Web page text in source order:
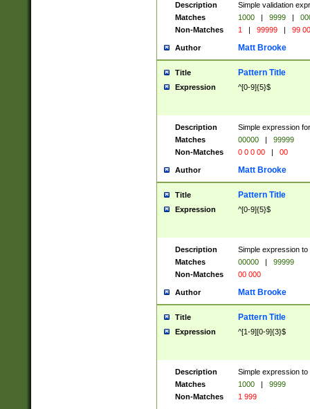
Description
Simple validation
Matches
1000 | 9999 |
Non-Matches
1 | 99999 | 99
Author Matt Brooke
Title Pattern Title
Expression ^[0-9]{5}$
Description
Simple expression
Matches
00000 |
99999
Non-Matches
0 0 0 00 | 00
Author Matt Brooke
Title Pattern Title
Expression ^[0-9]{5}$
Description
Simple expression
Matches
00000 |
99999
Non-Matches
00 000
Author Matt Brooke
Title Pattern Title
Expression ^[1-9][0-9]{3}$
Description
Simple expression
Matches
1000 |
9999
Non-Matches
1 999